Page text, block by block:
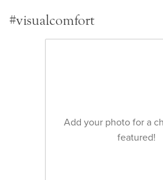
#visualcomfort
Add your photo for a
featured!